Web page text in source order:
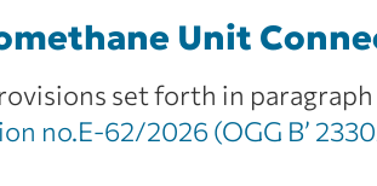
Unit
set forth in
no.E-62/2026 (OGG B’